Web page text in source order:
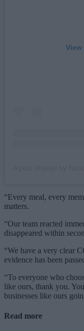
“Every meal, every
matters.
“Our team reacted
disappeared within
“We have a very clear
evidence has been
“To everyone who
like ours, thank you.
businesses like ours
Read more